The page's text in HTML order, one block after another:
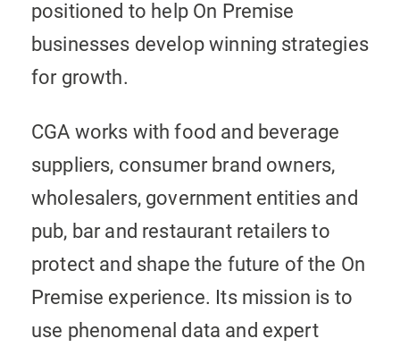
positioned to help On Premise
businesses develop winning strategies
for growth.
CGA works with food and beverage
suppliers, consumer brand owners,
wholesalers, government entities and
pub, bar and restaurant retailers to
protect and shape the future of the On
Premise experience. Its mission is to
use phenomenal data and expert